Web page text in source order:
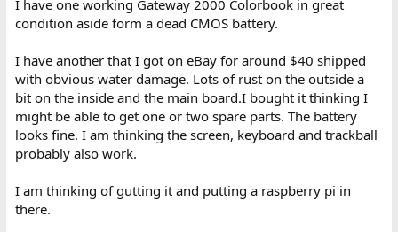
t
r
I have one working Gateway 2000 Colorbook in great
condition aside form a dead CMOS battery.
I have another that I got on eBay for around $40 shipped
with obvious water damage. Lots of rust on the outside a
bit on the inside and the main board.I bought it thinking I
might be able to get one or two spare parts. The battery
looks fine. I am thinking the screen, keyboard and trackball
probably also work.
I am thinking of gutting it and putting a raspberry pi in
there.